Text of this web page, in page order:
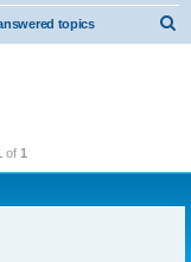
topics
of 1